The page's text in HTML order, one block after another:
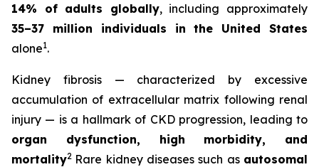
14% of adults globally, including approximately
35–37 million individuals in the United States
alone1.
Kidney fibrosis — characterized by excessive
accumulation of extracellular matrix following renal
injury — is a hallmark of CKD progression, leading to
organ dysfunction, high morbidity, and
mortality2 Rare kidney diseases such as autosomal